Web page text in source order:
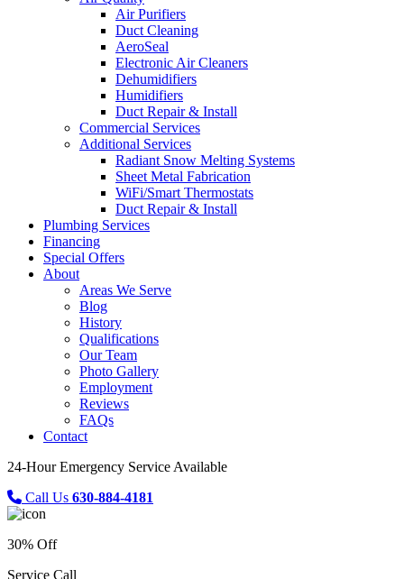
Air Purifiers
Duct Cleaning
AeroSeal
Electronic Air Cleaners
Dehumidifiers
Humidifiers
Duct Repair & Install
Commercial Services
Additional Services
Radiant Snow Melting Systems
Sheet Metal Fabrication
WiFi/Smart Thermostats
Duct Repair & Install
Plumbing Services
Financing
Special Offers
About
Areas We Serve
Blog
History
Qualifications
Our Team
Photo Gallery
Employment
Reviews
FAQs
Contact
24-Hour Emergency Service Available
Call Us 630-884-4181
30% Off
Service Call